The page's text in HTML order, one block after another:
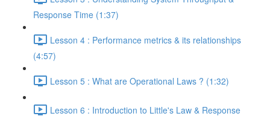
Response Time (1:37)
Lesson 4 : Performance metrics & its relationships
(4:57)
Lesson 5 : What are Operational Laws ? (1:32)
Lesson 6 : Introduction to Little's Law & Response